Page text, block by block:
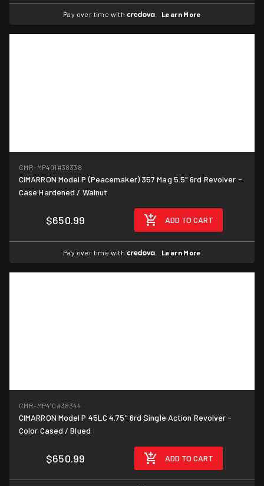
Pay over time with . Learn More
CMR-MP401 #38338
CIMARRON Model P (Peacemaker) 357 Mag 5.5" 6rd Revolver -
Case Hardened / Walnut
$650.99 ADD TO CART
Pay over time with . Learn More
CMR-MP410 #38344
CIMARRON Model P 45LC 4.75" 6rd Single Action Revolver -
Color Cased / Blued
$650.99 ADD TO CART